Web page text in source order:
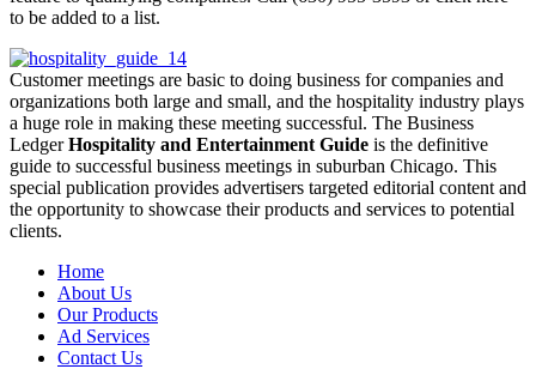
to be added to a list.
Customer meetings are basic to doing business for companies and
organizations both large and small, and the hospitality industry plays
a huge role in making these meeting successful. The Business
LedgerHospitality and Entertainment Guide is the definitive
guide to successful business meetings in suburban Chicago. This
special publication provides advertisers targeted editorial content and
the opportunity to showcase their products and services to potential
clients.
Home
About Us
Our Products
Ad Services
Contact Us